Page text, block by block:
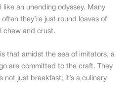
like an unending odyssey. Many
they’re just round loaves of
chew and crust.
that amidst the sea of imitators, a
are committed to the craft. They
not just breakfast; it’s a culinary